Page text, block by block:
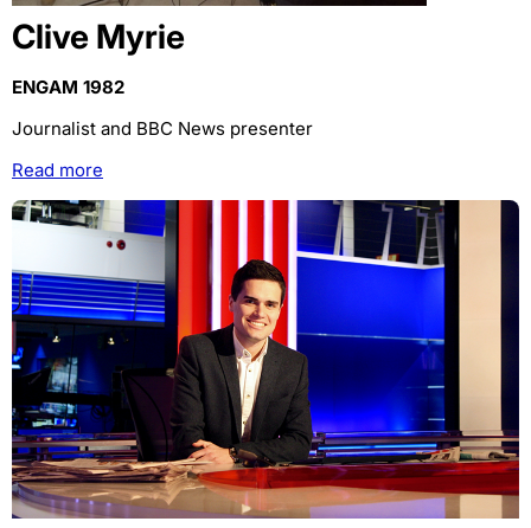
Clive Myrie
ENGAM 1982
Journalist and BBC News presenter
Read more